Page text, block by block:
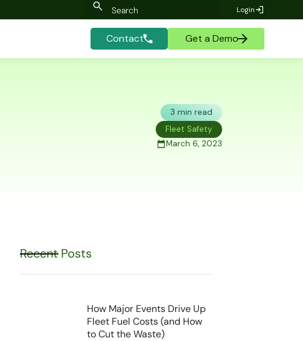
Login
Contact Get a Demo
3 min read
Fleet Safety
March 6, 2023
Recent Posts
How Major Events Drive Up
Fleet Fuel Costs (and How
to Cut the Waste)